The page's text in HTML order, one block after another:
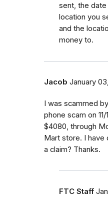
sent, the
location you
and the
money to.
Jacob January
I was scammed
phone scam on
$4080, through
Mart store. I have
a claim? Thanks.
FTC Staff